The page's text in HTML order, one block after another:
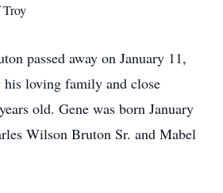
passed away on January 11,
his loving family and close
old. Gene was born January
Wilson Bruton Sr. and Mabel